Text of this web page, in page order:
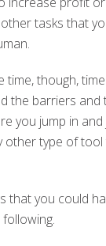
tasks that
time, though,
the barriers and
you jump in and
other type of
thatyou could
.